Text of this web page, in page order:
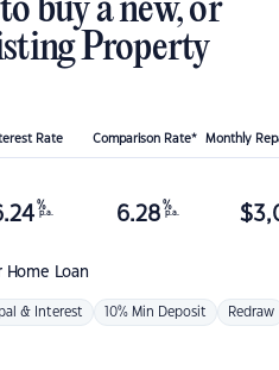
buy a new, or
Property
Rate Comparison Rate* Monthly
Home Loan
%
p.a. 6.28 %
p.a. $
& Interest 10% Min Deposit Redraw